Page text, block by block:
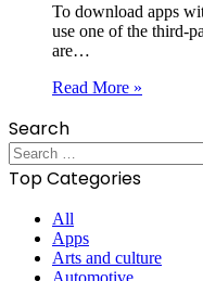
To download apps
use one of the third-
are…
Read More »
Search
Search
for:
Top Categories
All
Apps
Arts and culture
Automotive